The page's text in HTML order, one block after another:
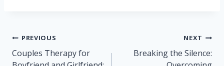
Post
navigation
PREVIOUS
Couples Therapy for
NEXT
Breaking the Silence: